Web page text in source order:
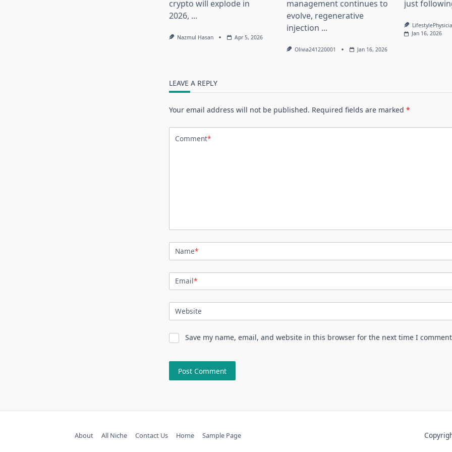
crypto will explode in
2026, ...
Nazmul Hasan Apr 5, 2026
management continues to
evolve, regenerative
injection ...
Olivia241220001 Jan 16, 2026
just
Jan 16, 2026
LEAVE A REPLY
Your email address will not be published. Required fields are marked *
Comment*
Name*
Email*
Website
Save my name, email, and website in this browser for the next time I
About All Niche Contact Us Home Sample Page